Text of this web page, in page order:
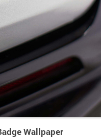
Wallpaper